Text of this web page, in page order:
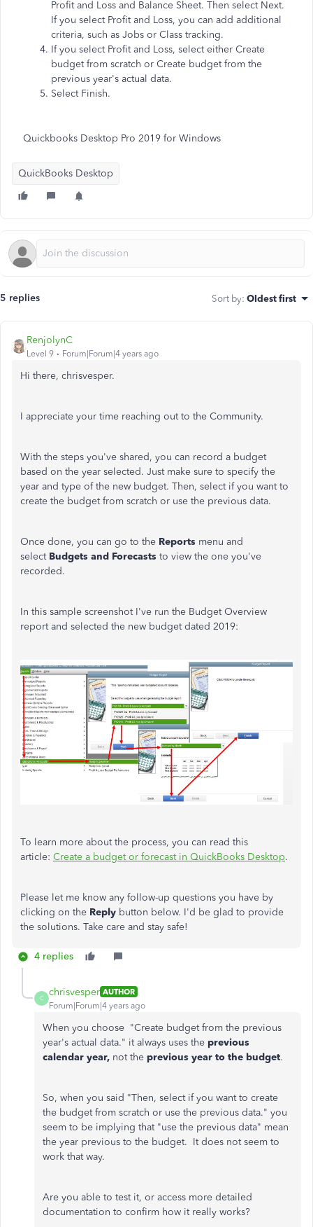
Profit and Loss and Balance Sheet. Then select Next.
If you select Profit and Loss, you can add additional
criteria, such as Jobs or Class tracking.
If you select Profit and Loss, select either Create
budget from scratch or Create budget from the
previous year's actual data.
Select Finish.
Quickbooks Desktop Pro 2019 for Windows
QuickBooks Desktop
5 replies Sort by: Oldest first
RenjolynC
Level 9 Forum|Forum|4 years ago
Hi there, chrisvesper.
I appreciate your time reaching out to the Community.
With the steps you've shared, you can record a budget
based on the year selected. Just make sure to specify the
year and type of the new budget. Then, select if you want to
create the budget from scratch or use the previous data.
Once done, you can go to the Reports menu and
select Budgets and Forecasts to view the one you've
recorded.
In this sample screenshot I've run the Budget Overview
report and selected the new budget dated 2019:
To learn more about the process, you can read this
article: Create a budget or forecast in QuickBooks Desktop.
Please let me know any follow-up questions you have by
clicking on the Reply button below. I'd be glad to provide
the solutions. Take care and stay safe!
4 replies
C
chrisvesper AUTHOR
Forum|Forum|4 years ago
When you choose "Create budget from the previous
year's actual data." it always uses the previous
calendar year, not the previous year to the budget.
So, when you said "Then, select if you want to create
the budget from scratch or use the previous data." you
seem to be implying that "use the previous data" mean
the year previous to the budget. It does not seem to
work that way.
Are you able to test it, or access more detailed
documentation to confirm how it really works?